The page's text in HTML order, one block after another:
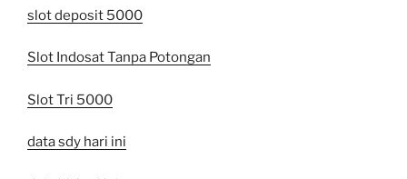
slot deposit 5000
Slot Indosat Tanpa Potongan
Slot Tri 5000
data sdy hari ini